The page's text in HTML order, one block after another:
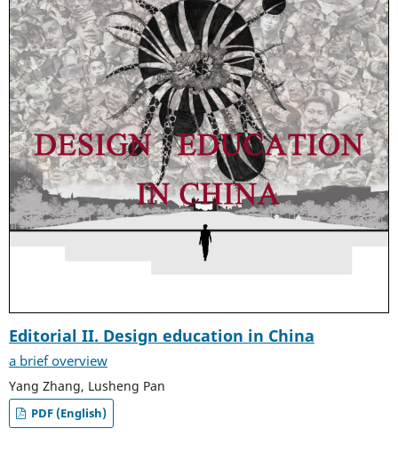
Editorial II. Design education in China
a brief overview
Yang Zhang, Lusheng Pan
PDF (English)